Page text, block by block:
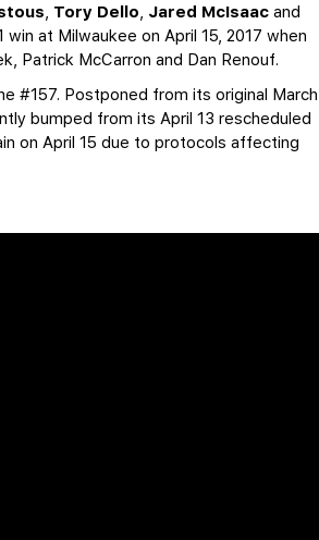
, Tory Dello, Jared McIsaac and
at Milwaukee on April 15, 2017 when
Patrick McCarron and Dan Renouf.
#157. Postponed from its original March
bumped from its April 13 rescheduled
on April 15 due to protocols affecting